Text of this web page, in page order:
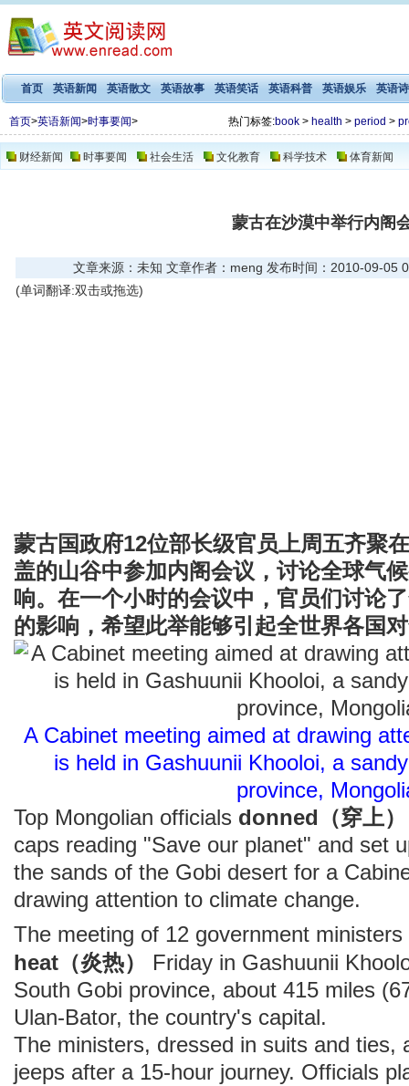
首页 英语新闻 英语散文 英语故事 英语笑话 英语科普 英语娱乐 英语
首页>英语新闻>时事要闻> 热门标签:book > health > period >
财经新闻 时事要闻 社会生活 文化教育 科学技术 体育新闻
蒙古在沙漠中举行内阁
文章来源：未知 文章作者：meng 发布时间：2010-09-05
(单词翻译:双击或拖选)
蒙古国政府12位部长级官员上周五齐聚
盖的山谷中参加内阁会议，讨论全球气
响。在一个小时的会议中，官员们讨论
的影响，希望此举能够引起全世界各国
A Cabinet meeting aimed at drawing
is held in Gashuunii Khooloi, a
province,
Top Mongolian officials donned（穿上）
caps reading "Save our planet" and set
the sands of the Gobi desert for a
drawing attention to climate change.
The meeting of 12 government
heat（炎热） Friday in Gashuunii
South Gobi province, about 415 miles
Ulan-Bator, the country's capital.
The ministers, dressed in suits and ties,
jeeps after a 15-hour journey. Officials